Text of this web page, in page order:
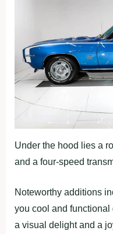
Under the hood lies a
and a four-speed
Noteworthy additions
you cool and
a visual delight and a